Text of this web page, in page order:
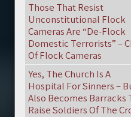
Those That Resist
Unconstitutional Flock
Cameras Are “De-Flock
Domestic Terrorists” –
Of Flock Cameras
Yes, The Church Is A
Hospital For Sinners –
Also Becomes Barracks
Raise Soldiers Of The